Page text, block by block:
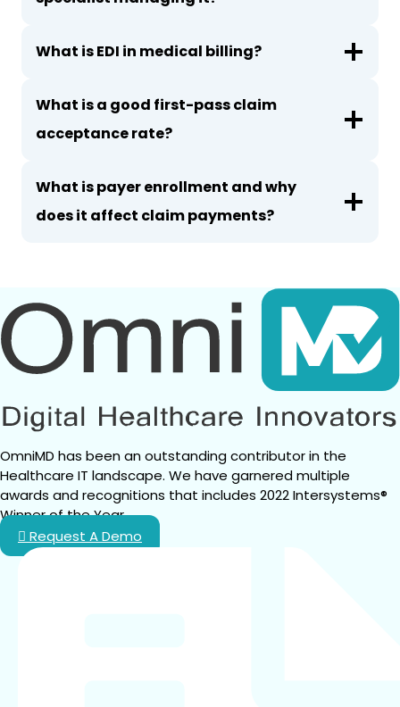
What is EDI in medical billing?
What is a good first-pass claim
acceptance rate?
What is payer enrollment and why
does it affect claim payments?
OmniMD has been an outstanding contributor in the
Healthcare IT landscape. We have garnered multiple
awards and recognitions that includes 2022 Intersystems®
Winner of the Year.
Request A Demo